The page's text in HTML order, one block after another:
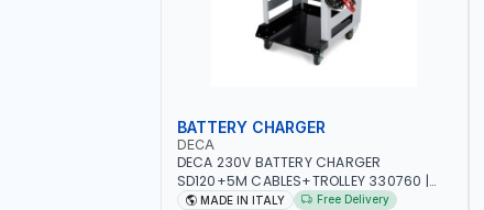
BATTERY CHARGER
DECA
DECA 230V BATTERY CHARGER
SD120+5M CABLES+TROLLEY 330760 |
1PH-230V/115V-50/60 HZ | SUITABLE FOR
MADE IN ITALY Free Delivery